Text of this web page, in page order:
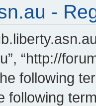
-
“http://
following
following